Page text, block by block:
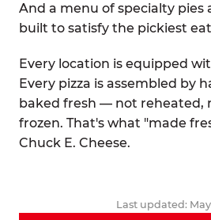
And a menu of specialty pies
built to satisfy the pickiest
Every location is equipped
Every pizza is assembled by
baked fresh — not reheated,
frozen. That's what "made
Chuck E. Cheese.
Last updated: